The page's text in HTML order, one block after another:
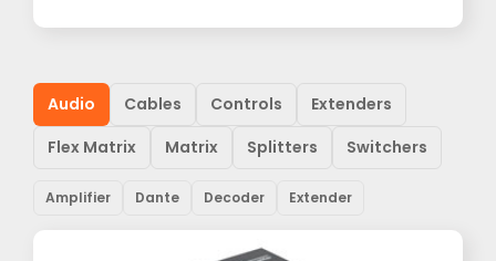
Audio Cables Controls
Extenders
Flex Matrix
Matrix Splitters Switchers
Amplifier Dante Decoder Extender